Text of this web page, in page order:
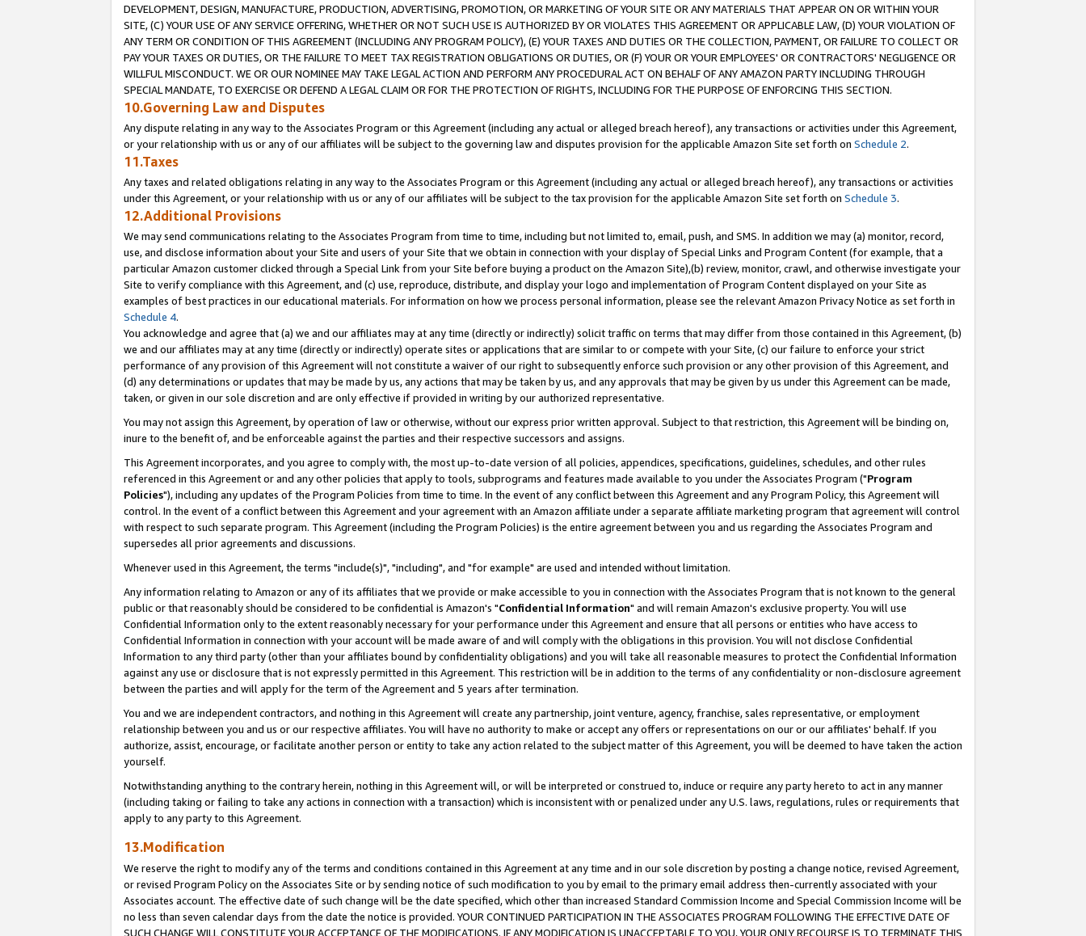
DEVELOPMENT, DESIGN, MANUFACTURE, PRODUCTION, ADVERTISING, PROMOTION, OR MARKETING OF YOUR SITE OR ANY MATERIALS THAT APPEAR ON OR WITHIN YOUR
SITE, (C) YOUR USE OF ANY SERVICE OFFERING, WHETHER OR NOT SUCH USE IS AUTHORIZED BY OR VIOLATES THIS AGREEMENT OR APPLICABLE LAW, (D) YOUR VIOLATION OF
ANY TERM OR CONDITION OF THIS AGREEMENT (INCLUDING ANY PROGRAM POLICY), (E) YOUR TAXES AND DUTIES OR THE COLLECTION, PAYMENT, OR FAILURE TO COLLECT OR
PAY YOUR TAXES OR DUTIES, OR THE FAILURE TO MEET TAX REGISTRATION OBLIGATIONS OR DUTIES, OR (F) YOUR OR YOUR EMPLOYEES' OR CONTRACTORS' NEGLIGENCE OR
WILLFUL MISCONDUCT. WE OR OUR NOMINEE MAY TAKE LEGAL ACTION AND PERFORM ANY PROCEDURAL ACT ON BEHALF OF ANY AMAZON PARTY INCLUDING THROUGH
SPECIAL MANDATE, TO EXERCISE OR DEFEND A LEGAL CLAIM OR FOR THE PROTECTION OF RIGHTS, INCLUDING FOR THE PURPOSE OF ENFORCING THIS SECTION.
10.Governing Law and Disputes
Any dispute relating in any way to the Associates Program or this Agreement (including any actual or alleged breach hereof), any transactions or activities under this Agreement,
or your relationship with us or any of our affiliates will be subject to the governing law and disputes provision for the applicable Amazon Site set forth on Schedule 2.
11.Taxes
Any taxes and related obligations relating in any way to the Associates Program or this Agreement (including any actual or alleged breach hereof), any transactions or activities
under this Agreement, or your relationship with us or any of our affiliates will be subject to the tax provision for the applicable Amazon Site set forth on Schedule 3.
12.Additional Provisions
We may send communications relating to the Associates Program from time to time, including but not limited to, email, push, and SMS. In addition we may (a) monitor, record,
use, and disclose information about your Site and users of your Site that we obtain in connection with your display of Special Links and Program Content (for example, that a
particular Amazon customer clicked through a Special Link from your Site before buying a product on the Amazon Site),(b) review, monitor, crawl, and otherwise investigate your
Site to verify compliance with this Agreement, and (c) use, reproduce, distribute, and display your logo and implementation of Program Content displayed on your Site as
examples of best practices in our educational materials. For information on how we process personal information, please see the relevant Amazon Privacy Notice as set forth in
Schedule 4.
You acknowledge and agree that (a) we and our affiliates may at any time (directly or indirectly) solicit traffic on terms that may differ from those contained in this Agreement, (b)
we and our affiliates may at any time (directly or indirectly) operate sites or applications that are similar to or compete with your Site, (c) our failure to enforce your strict
performance of any provision of this Agreement will not constitute a waiver of our right to subsequently enforce such provision or any other provision of this Agreement, and
(d) any determinations or updates that may be made by us, any actions that may be taken by us, and any approvals that may be given by us under this Agreement can be made,
taken, or given in our sole discretion and are only effective if provided in writing by our authorized representative.
You may not assign this Agreement, by operation of law or otherwise, without our express prior written approval. Subject to that restriction, this Agreement will be binding on,
inure to the benefit of, and be enforceable against the parties and their respective successors and assigns.
This Agreement incorporates, and you agree to comply with, the most up-to-date version of all policies, appendices, specifications, guidelines, schedules, and other rules
referenced in this Agreement or and any other policies that apply to tools, subprograms and features made available to you under the Associates Program ("Program
Policies"), including any updates of the Program Policies from time to time. In the event of any conflict between this Agreement and any Program Policy, this Agreement will
control. In the event of a conflict between this Agreement and your agreement with an Amazon affiliate under a separate affiliate marketing program that agreement will control
with respect to such separate program. This Agreement (including the Program Policies) is the entire agreement between you and us regarding the Associates Program and
supersedes all prior agreements and discussions.
Whenever used in this Agreement, the terms "include(s)", "including", and "for example" are used and intended without limitation.
Any information relating to Amazon or any of its affiliates that we provide or make accessible to you in connection with the Associates Program that is not known to the general
public or that reasonably should be considered to be confidential is Amazon's "Confidential Information" and will remain Amazon's exclusive property. You will use
Confidential Information only to the extent reasonably necessary for your performance under this Agreement and ensure that all persons or entities who have access to
Confidential Information in connection with your account will be made aware of and will comply with the obligations in this provision. You will not disclose Confidential
Information to any third party (other than your affiliates bound by confidentiality obligations) and you will take all reasonable measures to protect the Confidential Information
against any use or disclosure that is not expressly permitted in this Agreement. This restriction will be in addition to the terms of any confidentiality or non-disclosure agreement
between the parties and will apply for the term of the Agreement and 5 years after termination.
You and we are independent contractors, and nothing in this Agreement will create any partnership, joint venture, agency, franchise, sales representative, or employment
relationship between you and us or our respective affiliates. You will have no authority to make or accept any offers or representations on our or our affiliates' behalf. If you
authorize, assist, encourage, or facilitate another person or entity to take any action related to the subject matter of this Agreement, you will be deemed to have taken the action
yourself.
Notwithstanding anything to the contrary herein, nothing in this Agreement will, or will be interpreted or construed to, induce or require any party hereto to act in any manner
(including taking or failing to take any actions in connection with a transaction) which is inconsistent with or penalized under any U.S. laws, regulations, rules or requirements that
apply to any party to this Agreement.
13.Modification
We reserve the right to modify any of the terms and conditions contained in this Agreement at any time and in our sole discretion by posting a change notice, revised Agreement,
or revised Program Policy on the Associates Site or by sending notice of such modification to you by email to the primary email address then-currently associated with your
Associates account. The effective date of such change will be the date specified, which other than increased Standard Commission Income and Special Commission Income will be
no less than seven calendar days from the date the notice is provided. YOUR CONTINUED PARTICIPATION IN THE ASSOCIATES PROGRAM FOLLOWING THE EFFECTIVE DATE OF
SUCH CHANGE WILL CONSTITUTE YOUR ACCEPTANCE OF THE MODIFICATIONS. IF ANY MODIFICATION IS UNACCEPTABLE TO YOU, YOUR ONLY RECOURSE IS TO TERMINATE THIS